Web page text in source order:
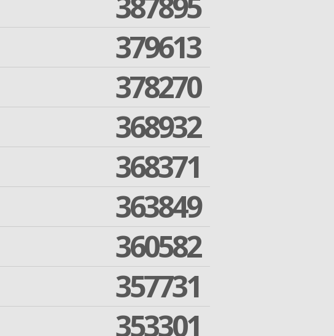
379613
378270
368932
368371
363849
360582
357731
353301